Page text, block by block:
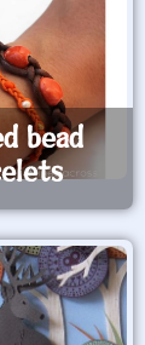
bead